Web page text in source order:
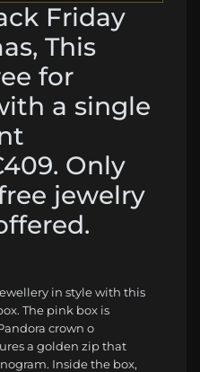
Friday
This
for
a single
Only
jewelry
in style with this
The pink box is
crown o
a golden zip that
Inside the box,